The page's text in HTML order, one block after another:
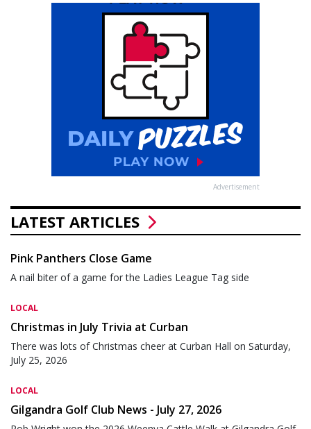
Advertisement
LATEST ARTICLES
Pink Panthers Close Game
A nail biter of a game for the Ladies League Tag side
LOCAL
Christmas in July Trivia at Curban
There was lots of Christmas cheer at Curban Hall on Saturday,
July 25, 2026
LOCAL
Gilgandra Golf Club News - July 27, 2026